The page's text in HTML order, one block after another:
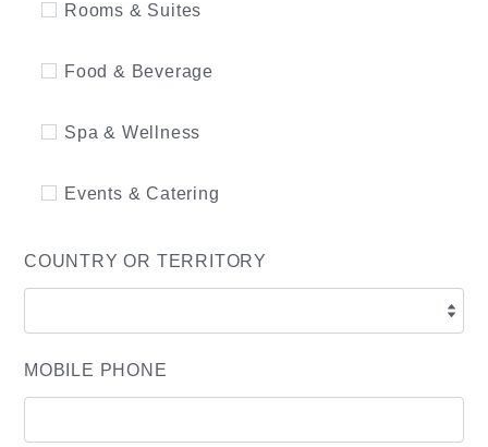
Rooms & Suites
Food & Beverage
Spa & Wellness
Events & Catering
COUNTRY OR TERRITORY
MOBILE PHONE